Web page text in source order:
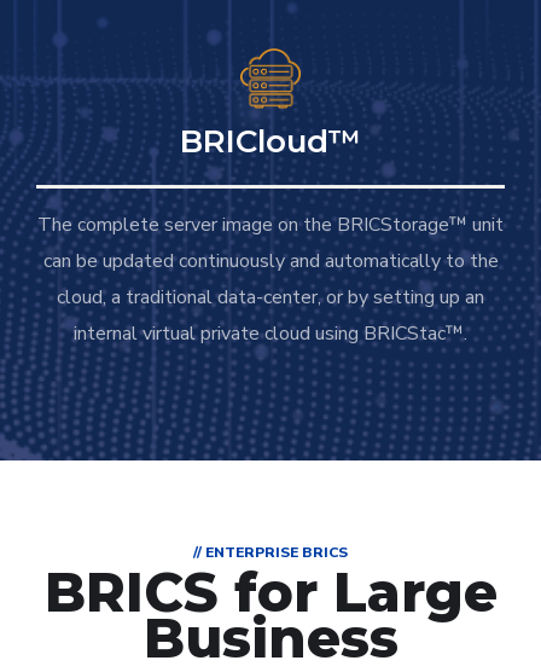
BRICloud™
The complete server image on the BRICStorage™ unit
can be updated continuously and automatically to the
cloud, a traditional data-center, or by setting up an
internal virtual private cloud using BRICStac™.
// ENTERPRISE BRICS
BRICS for Large
Business